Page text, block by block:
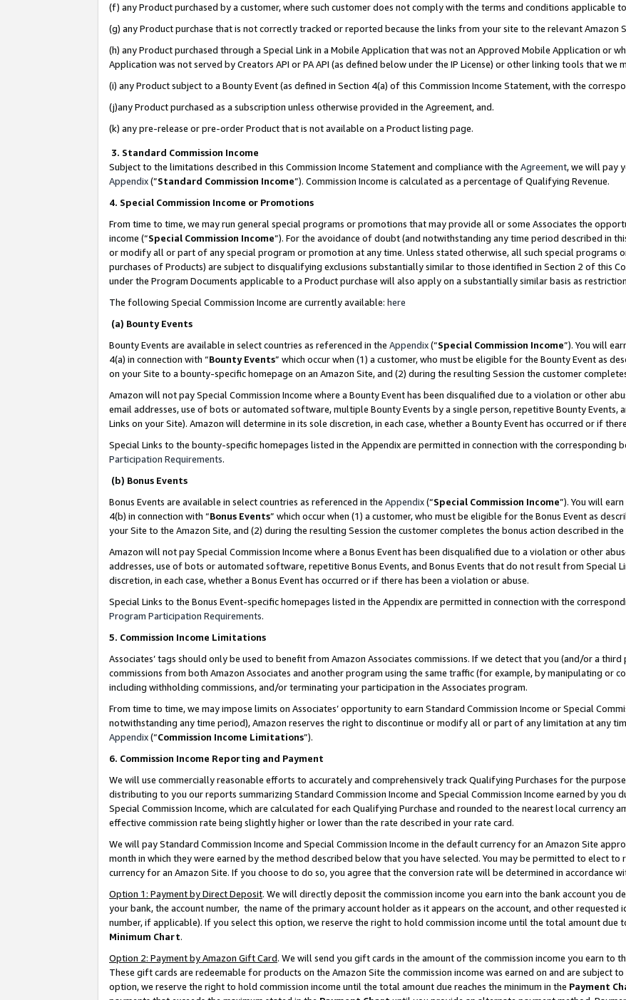
(f) any Product purchased by a customer, where such customer does not comply with the terms and conditions applicable
(g) any Product purchase that is not correctly tracked or reported because the links from your site to the relevant
(h) any Product purchased through a Special Link in a Mobile Application that was not an Approved Mobile Application or
Application was not served by Creators API or PA API (as defined below under the IP License) or other linking tools that we
(i) any Product subject to a Bounty Event (as defined in Section 4(a) of this Commission Income Statement, with the
(j)any Product purchased as a subscription unless otherwise provided in the Agreement, and.
(k) any pre-release or pre-order Product that is not available on a Product listing page.
3. Standard Commission Income
Subject to the limitations described in this Commission Income Statement and compliance with the Agreement, we will pay
Appendix(”Standard Commission Income”). Commission Income is calculated as a percentage of Qualifying Revenue.
4. Special Commission Income or Promotions
From time to time, we may run general special programs or promotions that may provide all or some Associates the
income (“Special Commission Income”). For the avoidance of doubt (and notwithstanding any time period described in
or modify all or part of any special program or promotion at any time. Unless stated otherwise, all such special programs
purchases of Products) are subject to disqualifying exclusions substantially similar to those identified in Section 2 of this
under the Program Documents applicable to a Product purchase will also apply on a substantially similar basis as
The following Special Commission Income are currently available: here
(a) Bounty Events
Bounty Events are available in select countries as referenced in the Appendix(“Special Commission Income”). You will
4(a) in connection with “Bounty Events” which occur when (1) a customer, who must be eligible for the Bounty Event as
on your Site to a bounty-specific homepage on an Amazon Site, and (2) during the resulting Session the customer
Amazon will not pay Special Commission Income where a Bounty Event has been disqualified due to a violation or other
email addresses, use of bots or automated software, multiple Bounty Events by a single person, repetitive Bounty Events,
Links on your Site). Amazon will determine in its sole discretion, in each case, whether a Bounty Event has occurred or if
Special Links to the bounty-specific homepages listed in the Appendix are permitted in connection with the corresponding
Participation Requirements.
(b) Bonus Events
Bonus Events are available in select countries as referenced in the Appendix(“Special Commission Income”). You will
4(b) in connection with “Bonus Events” which occur when (1) a customer, who must be eligible for the Bonus Event as
your Site to the Amazon Site, and (2) during the resulting Session the customer completes the bonus action described in the
Amazon will not pay Special Commission Income where a Bonus Event has been disqualified due to a violation or other
addresses, use of bots or automated software, repetitive Bonus Events, and Bonus Events that do not result from Special
discretion, in each case, whether a Bonus Event has occurred or if there has been a violation or abuse.
Special Links to the Bonus Event-specific homepages listed in the Appendix are permitted in connection with the
Program Participation Requirements.
5. Commission Income Limitations
Associates’ tags should only be used to benefit from Amazon Associates commissions. If we detect that you (and/or a
commissions from both Amazon Associates and another program using the same traffic (for example, by manipulating or
including withholding commissions, and/or terminating your participation in the Associates program.
From time to time, we may impose limits on Associates’ opportunity to earn Standard Commission Income or Special
notwithstanding any time period), Amazon reserves the right to discontinue or modify all or part of any limitation at any
Appendix(“Commission Income Limitations”).
6. Commission Income Reporting and Payment
We will use commercially reasonable efforts to accurately and comprehensively track Qualifying Purchases for the
distributing to you our reports summarizing Standard Commission Income and Special Commission Income earned by you
Special Commission Income, which are calculated for each Qualifying Purchase and rounded to the nearest local currency
effective commission rate being slightly higher or lower than the rate described in your rate card.
We will pay Standard Commission Income and Special Commission Income in the default currency for an Amazon Site
month in which they were earned by the method described below that you have selected. You may be permitted to elect
currency for an Amazon Site. If you choose to do so, you agree that the conversion rate will be determined in accordance
Option 1: Payment by Direct Deposit. We will directly deposit the commission income you earn into the bank account you
your bank, the account number, the name of the primary account holder as it appears on the account, and other requested
number, if applicable). If you select this option, we reserve the right to hold commission income until the total amount due
Minimum Chart.
Option 2: Payment by Amazon Gift Card. We will send you gift cards in the amount of the commission income you earn to
These gift cards are redeemable for products on the Amazon Site the commission income was earned on and are subject
option, we reserve the right to hold commission income until the total amount due reaches the minimum in the Payment